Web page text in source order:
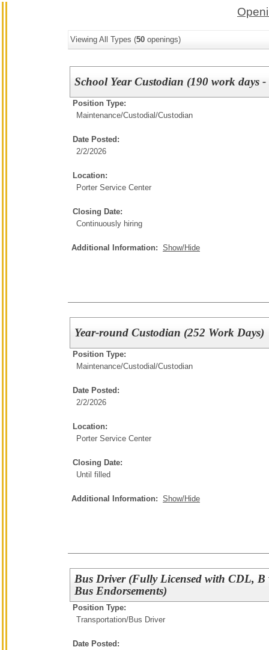
Viewing All Types (50 openings)
School Year Custodian (190 work days
Position Type:
Maintenance/Custodial/Custodian
Date Posted:
2/2/2026
Location:
Porter Service Center
Closing Date:
Continuously hiring
Additional Information: Show/Hide
Year-round Custodian (252 Work Days)
Position Type:
Maintenance/Custodial/Custodian
Date Posted:
2/2/2026
Location:
Porter Service Center
Closing Date:
Until filled
Additional Information: Show/Hide
Bus Driver (Fully Licensed with CDL, B
Bus Endorsements)
Position Type:
Transportation/Bus Driver
Date Posted: